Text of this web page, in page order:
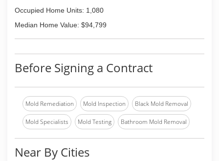
Occupied Home Units: 1,080
Median Home Value: $94,799
Before Signing a Contract
Mold Remediation Mold Inspection Black Mold Removal
Mold Specialists Mold Testing Bathroom Mold Removal
Near By Cities